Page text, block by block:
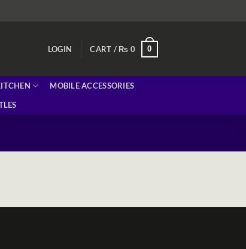
LOGIN CART / ₨ 0 0
MOBILE ACCESSORIES